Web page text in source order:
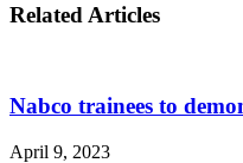
Related Articles
Nabco trainees to
April 9, 2023